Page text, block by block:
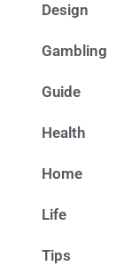
Design
Gambling
Guide
Health
Home
Life
Tips